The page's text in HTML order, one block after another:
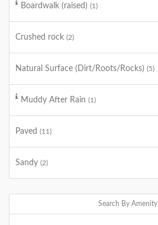
Boardwalk (raised) (1)
Crushed rock (2)
Natural Surface (Dirt/Roots/Rocks) (5)
Muddy After Rain (1)
Paved (11)
Sandy (2)
Search By Amenity